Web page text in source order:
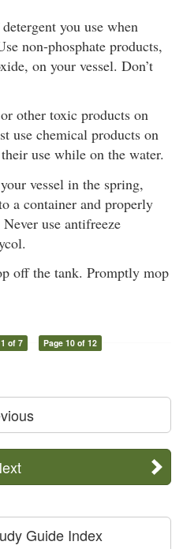
you use when
non-phosphate products,
on your vessel. Don’t
other toxic products on
use chemical products on
use while on the water.
vessel in the spring,
a container and properly
use antifreeze
off the tank. Promptly mop
of 7 Page 10 of 12
Guide Index